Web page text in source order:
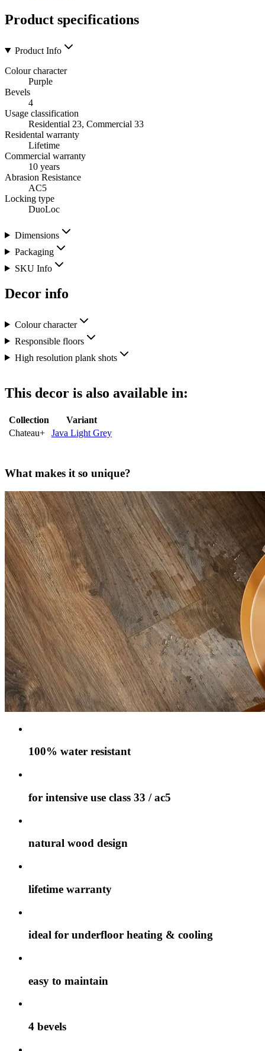
Product specifications
Product Info
Colour character
Purple
Bevels
4
Usage classification
Residential 23, Commercial 33
Residental warranty
Lifetime
Commercial warranty
10 years
Abrasion Resistance
AC5
Locking type
DuoLoc
Dimensions
Packaging
SKU Info
Decor info
Colour character
Responsible floors
High resolution plank shots
This decor is also available in:
Collection
Variant
Chateau+
Java Light Grey
What makes it so unique?
100% water resistant
for intensive use class 33 / ac5
natural wood design
lifetime warranty
ideal for underfloor heating & cooling
easy to maintain
4 bevels